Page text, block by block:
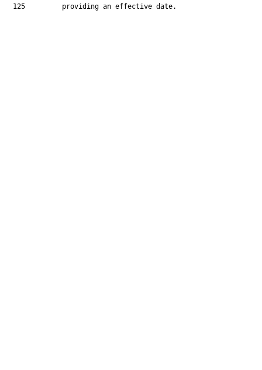
  125         providing an effective date.